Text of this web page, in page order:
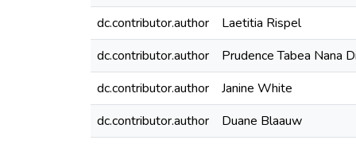
dc.contributor.author
Laetitia Rispel
dc.contributor.author
Prudence Tabea Nana
dc.contributor.author
Janine White
dc.contributor.author
Duane Blaauw